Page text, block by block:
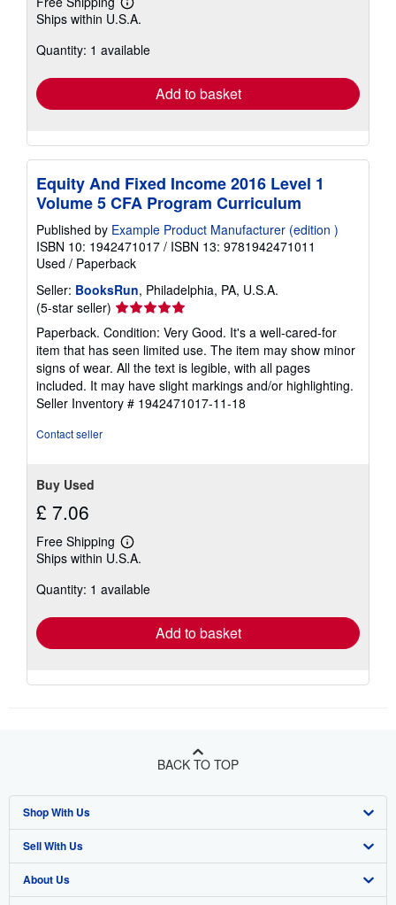
Learn
more
shipping
Ships within U.S.A.
Quantity: 1 available
Add to basket
Equity And Fixed Income 2016 Level 1
Volume 5 CFA Program Curriculum
Published by Example Product Manufacturer (edition )
ISBN 10: 1942471017 / ISBN 13: 9781942471011
Used / Paperback
Seller: BooksRun, Philadelphia, PA, U.S.A.
(5-star seller) Seller
rating
5
out
of
5
stars
Paperback. Condition: Very Good. It's a well-cared-for
item that has seen limited use. The item may show minor
signs of wear. All the text is legible, with all pages
included. It may have slight markings and/or highlighting.
Seller Inventory # 1942471017-11-18
Contact seller
Buy Used
£ 7.06
Free Shipping
Learn
more
shipping
Ships within U.S.A.
Quantity: 1 available
Add to basket
BACK TO TOP
Shop With Us
Advanced Search
Browse Collections
Sell With Us
Start Selling
About Us